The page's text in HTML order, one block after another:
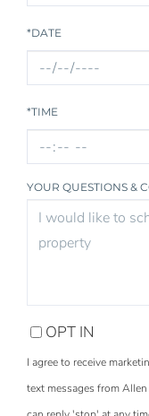
*DATE
*TIME
YOUR QUESTIONS &
OPT IN
I agree to receive
text messages from